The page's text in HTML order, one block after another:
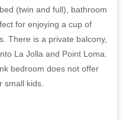
(twin and full), bathroom
for enjoying a cup of
There is a private balcony,
La Jolla and Point Loma.
bedroom does not offer
small kids.